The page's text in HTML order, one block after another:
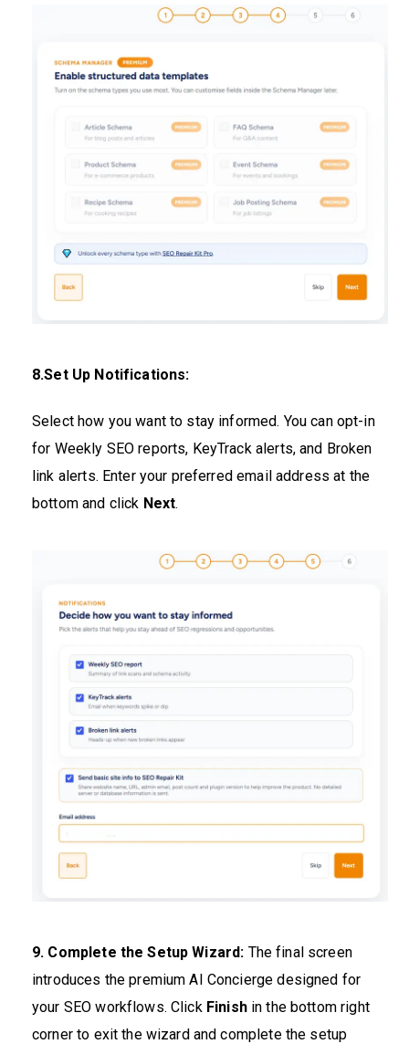
8.Set Up Notifications:
Select how you want to stay informed. You can opt-in
for Weekly SEO reports, KeyTrack alerts, and Broken
link alerts. Enter your preferred email address at the
bottom and click Next.
9. Complete the Setup Wizard: The final screen
introduces the premium AI Concierge designed for
your SEO workflows. Click Finishin the bottom right
corner to exit the wizard and complete the setup